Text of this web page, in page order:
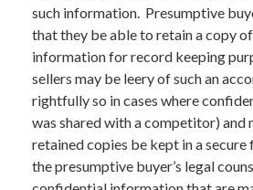
such information. Presumptive
that they be able to retain a copy
information for record keeping
sellers may be leery of such an
rightfully so in cases where
was shared with a competitor) and
retained copies be kept in a
the presumptive buyer’s legal